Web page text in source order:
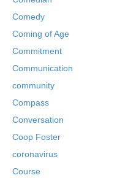
Comedy
Coming of Age
Commitment
Communication
community
Compass
Conversation
Coop Foster
coronavirus
Course